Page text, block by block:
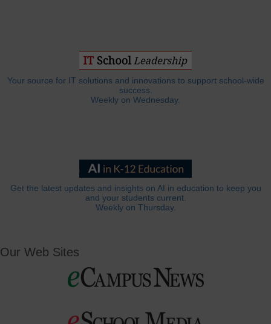
Your source for IT solutions and innovations to support school-wide
success.
Weekly on Wednesday.
Get the latest updates and insights on AI in education to keep you
and your students current.
Weekly on Thursday.
Our Web Sites